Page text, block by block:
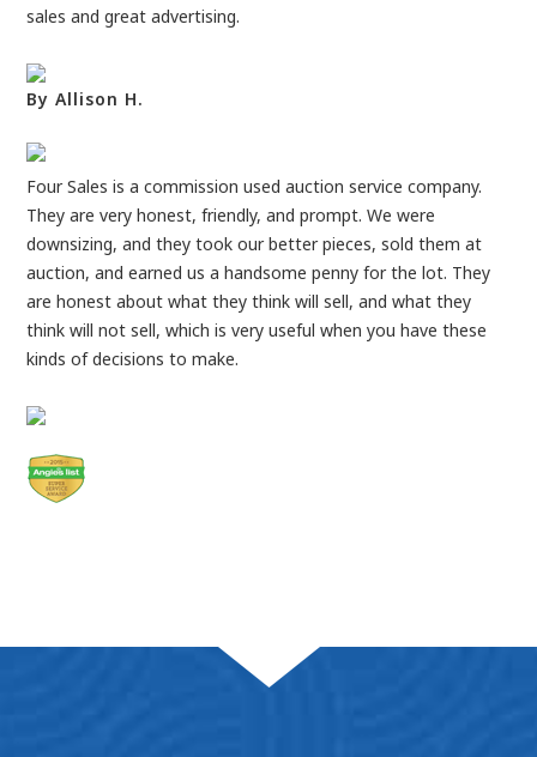
sales and great advertising.
By Allison H.
Four Sales is a commission used auction service company.
They are very honest, friendly, and prompt. We were
downsizing, and they took our better pieces, sold them at
auction, and earned us a handsome penny for the lot. They
are honest about what they think will sell, and what they
think will not sell, which is very useful when you have these
kinds of decisions to make.